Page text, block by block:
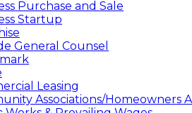
Purchase and Sale
Startup
General Counsel
Leasing
Associations/Homeowners